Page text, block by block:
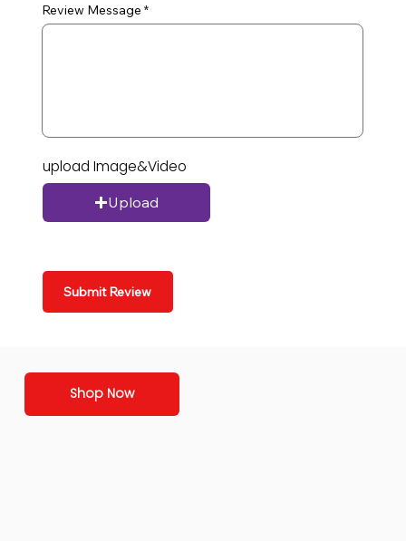
Review Message
upload Image&Video
Upload
Submit Review
Shop Now